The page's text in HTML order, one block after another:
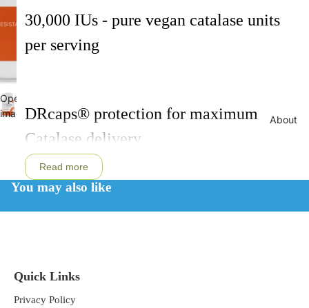
About
Open
image
screen
30,000 IUs - pure vegan catalase units
per serving
DRcaps® protection for maximum
Catalase delivery
Acid resistant capsules for full
Read more
You may also like
Quick Links
Privacy Policy